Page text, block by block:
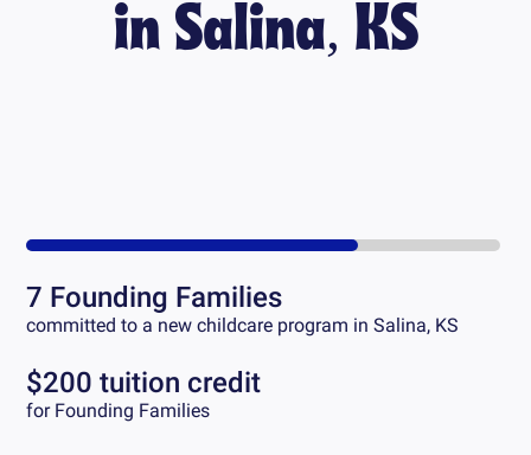
in Salina, KS
7 Founding Families
committed to a new childcare program inSalina, KS
$200 tuition credit
for Founding Families